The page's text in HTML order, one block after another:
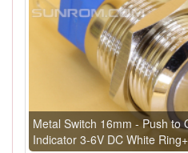
Metal Switch 16mm - Push to
Indicator 3-6V DC White